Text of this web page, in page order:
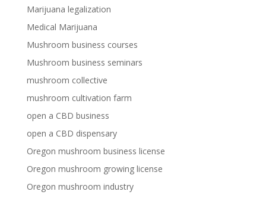
Marijuana legalization
Medical Marijuana
Mushroom business courses
Mushroom business seminars
mushroom collective
mushroom cultivation farm
open a CBD business
open a CBD dispensary
Oregon mushroom business license
Oregon mushroom growing license
Oregon mushroom industry